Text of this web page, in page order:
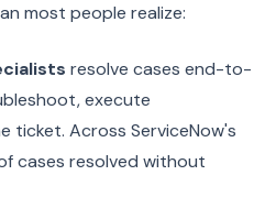
most people realize:
resolve cases end-to-
execute
ticket. Across ServiceNow's
cases resolved without